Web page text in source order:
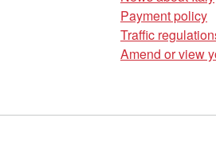
Payment policy
Traffic
Amend or view